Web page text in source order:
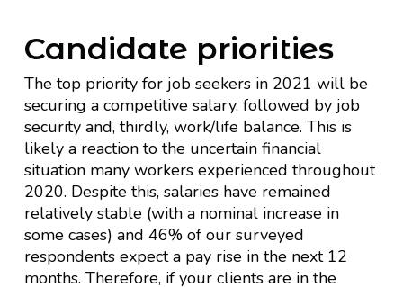
Candidate priorities
The top priority for job seekers in 2021 will be
securing a competitive salary, followed by job
security and, thirdly, work/life balance. This is
likely a reaction to the uncertain financial
situation many workers experienced throughout
2020. Despite this, salaries have remained
relatively stable (with a nominal increase in
some cases) and 46% of our surveyed
respondents expect a pay rise in the next 12
months. Therefore, if your clients are in the